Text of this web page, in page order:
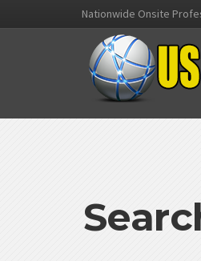
Nationwide Onsite